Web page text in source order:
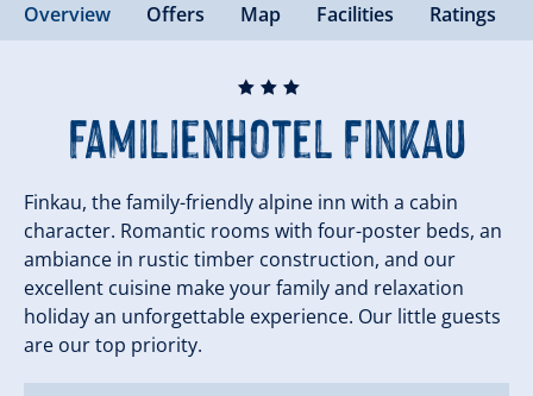
Overview Offers Map Facilities Ratings
🞙 🞙 🞙
Familienhotel Finkau
Finkau, the family-friendly alpine inn with a cabin
character. Romantic rooms with four-poster beds, an
ambiance in rustic timber construction, and our
excellent cuisine make your family and relaxation
holiday an unforgettable experience. Our little guests
are our top priority.